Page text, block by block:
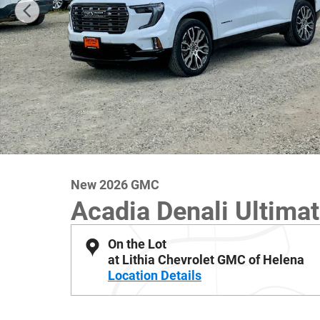
New 2026 GMC
Acadia Denali
On the Lot
at Lithia Chevrolet GMC of Helena
Location Details